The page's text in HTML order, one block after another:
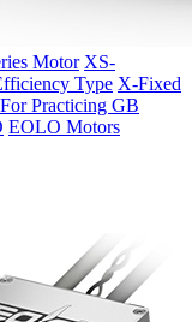
Motor XS-
Type X-Fixed
Practicing GB
EOLO Motors